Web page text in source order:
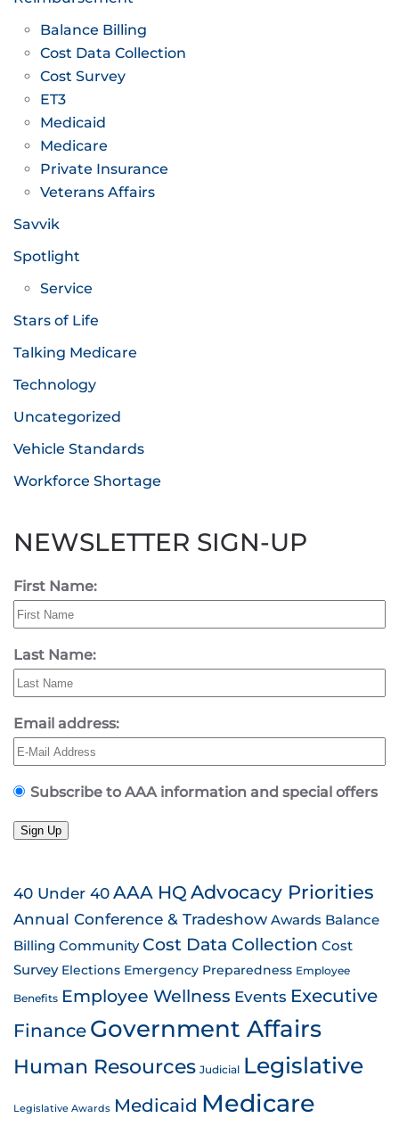
Balance Billing
Cost Data Collection
Cost Survey
ET3
Medicaid
Medicare
Private Insurance
Veterans Affairs
Savvik
Spotlight
Service
Stars of Life
Talking Medicare
Technology
Uncategorized
Vehicle Standards
Workforce Shortage
NEWSLETTER SIGN-UP
First Name:
Last Name:
Email address:
Subscribe to AAA information and special offers
Sign Up
40 Under 40AAA HQ Advocacy Priorities
Annual Conference & Tradeshow Awards Balance
Billing Community Cost Data Collection Cost
Survey Elections Emergency Preparedness Employee
Benefits Employee Wellness Events Executive
Finance Government Affairs
Human Resources Judicial Legislative
Legislative Awards Medicaid Medicare